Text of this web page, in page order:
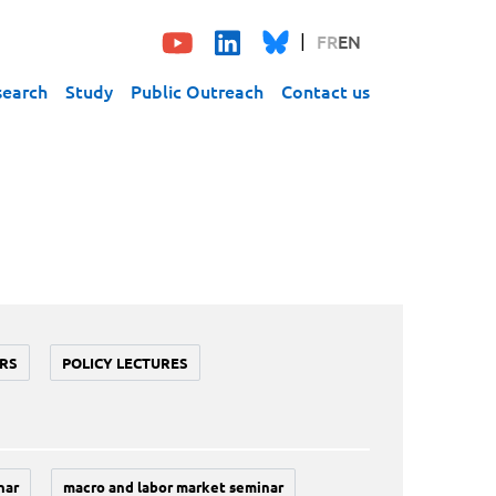
FREN
Study Public Outreach Contact us
POLICY LECTURES
macro and labor market seminar